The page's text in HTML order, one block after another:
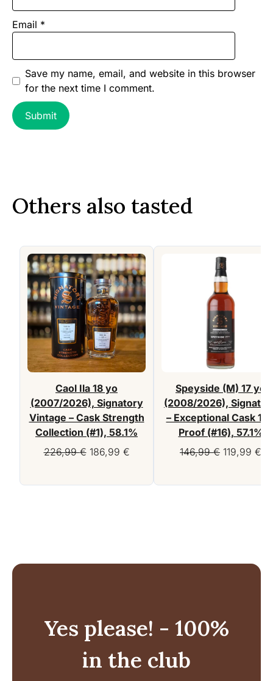
Email *
Save my name, email, and website in this browser
for the next time I comment.
Others also tasted
Caol Ila 18 yo
(2007/2026), Signatory
Vintage – Cask Strength
Collection (#1), 58.1%
226,99€ Original
186,99 €Current
Speyside (M) 17 yo
(2008/2026),
– Exceptional Cask
Proof (#16), 57.1%
146,99€ Original
119,99 €
Yes please! - 100%
in the club